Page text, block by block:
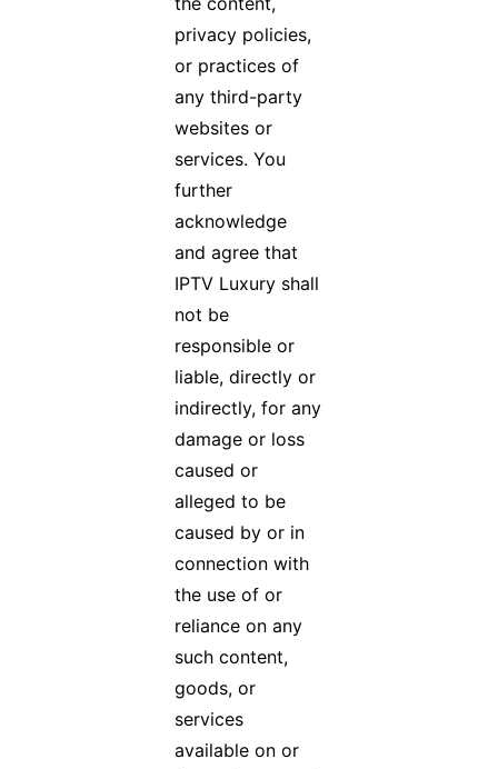
privacy policies,
or practices of
any third-party
websites or
services. You
further
acknowledge
and agree that
IPTV Luxury shall
not be
responsible or
liable, directly or
indirectly, for any
damage or loss
caused or
alleged to be
caused by or in
connection with
the use of or
reliance on any
such content,
goods, or
services
available on or